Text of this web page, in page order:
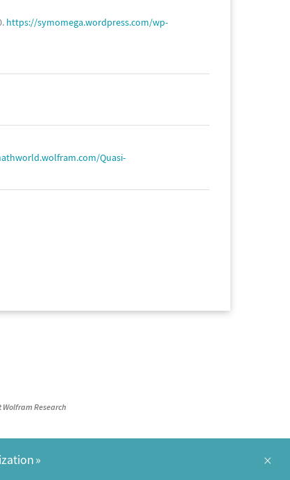
https://symomega.wordpress.com/wp-
Quasi-
Wolfram Research
×